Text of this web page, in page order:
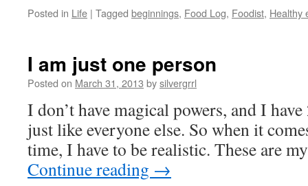
Posted in Life | Tagged beginnings, Food Log, Foodist, Healthy
I am just one person
Posted on March 31, 2013 bysilvergrrl
I don’t have magical powers, and I
just like everyone else. So when it
time, I have to be realistic. These are
Continue reading →